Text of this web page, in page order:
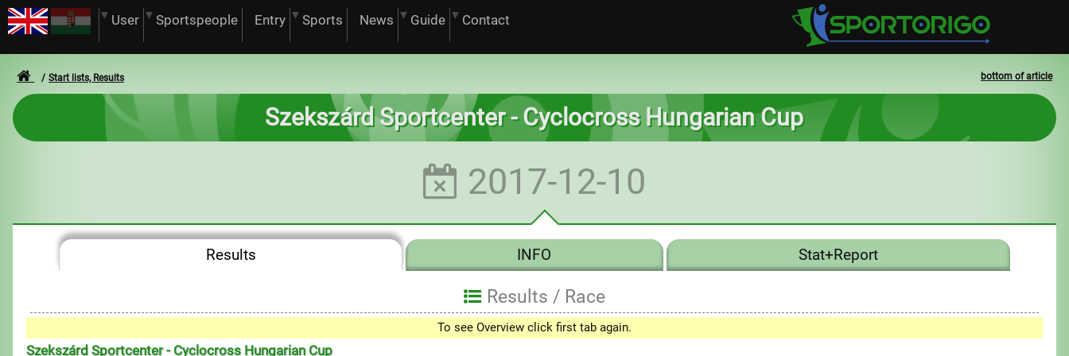
User Sportspeople Entry Sports News Guide Contact
bottom of article
Start lists, Results
Szekszárd Sportcenter - Cyclocross Hungarian Cup
2017-12-10
Results INFO Stat+Report
Results / Race
To see Overview click first tab again.
Szekszárd Sportcenter - Cyclocross Hungarian Cup